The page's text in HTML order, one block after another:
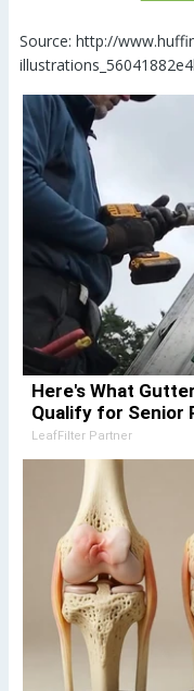
Source: http://
Here's What
Qualify for Senior
LeafFilter Partner